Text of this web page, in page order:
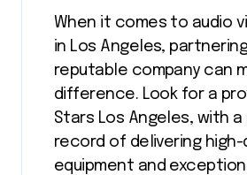
When it comes to audio
in Los Angeles,
reputable company can
difference. Look for a
Stars Los Angeles, with
record of delivering high-
equipment and